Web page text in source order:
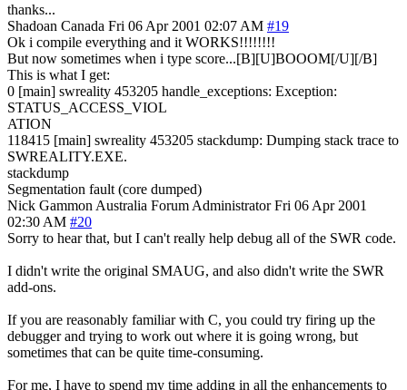
thanks...
Shadoan Canada Fri 06 Apr 2001 02:07 AM #19
Ok i compile everything and it WORKS!!!!!!!!
But now sometimes when i type score...[B][U]BOOOM[/U][/B]
This is what I get:
0 [main] swreality 453205 handle_exceptions: Exception:
STATUS_ACCESS_VIOL
ATION
118415 [main] swreality 453205 stackdump: Dumping stack trace to
SWREALITY.EXE.
stackdump
Segmentation fault (core dumped)
Nick Gammon Australia Forum Administrator Fri 06 Apr 2001
02:30 AM #20
Sorry to hear that, but I can't really help debug all of the SWR code.
I didn't write the original SMAUG, and also didn't write the SWR
add-ons.
If you are reasonably familiar with C, you could try firing up the
debugger and trying to work out where it is going wrong, but
sometimes that can be quite time-consuming.
For me, I have to spend my time adding in all the enhancements to